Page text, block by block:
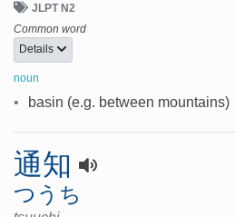
JLPT N2
Common word
Details
noun
• basin (e.g. between mountains)
通知
つうち